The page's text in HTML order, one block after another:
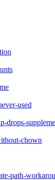
used
drops-
chown
path-